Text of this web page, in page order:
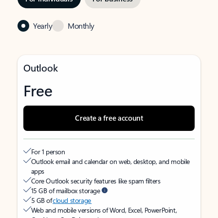
Yearly Monthly
Outlook
Free
Create a free account
For 1 person
Outlook email and calendar on web, desktop, and mobile
apps
Core Outlook security features like spam filters
15 GB of mailbox storage
5 GB ofcloud storage
Web and mobile versions of Word, Excel, PowerPoint,